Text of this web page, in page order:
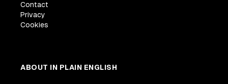
Contact
Privacy
Cookies
ABOUT IN PLAIN ENGLISH